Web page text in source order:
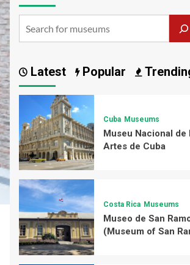
Latest Popular
Cuba Museums
Museu Nacional de
Artes de Cuba
Costa Rica Museums
Museo de San
(Museum of San